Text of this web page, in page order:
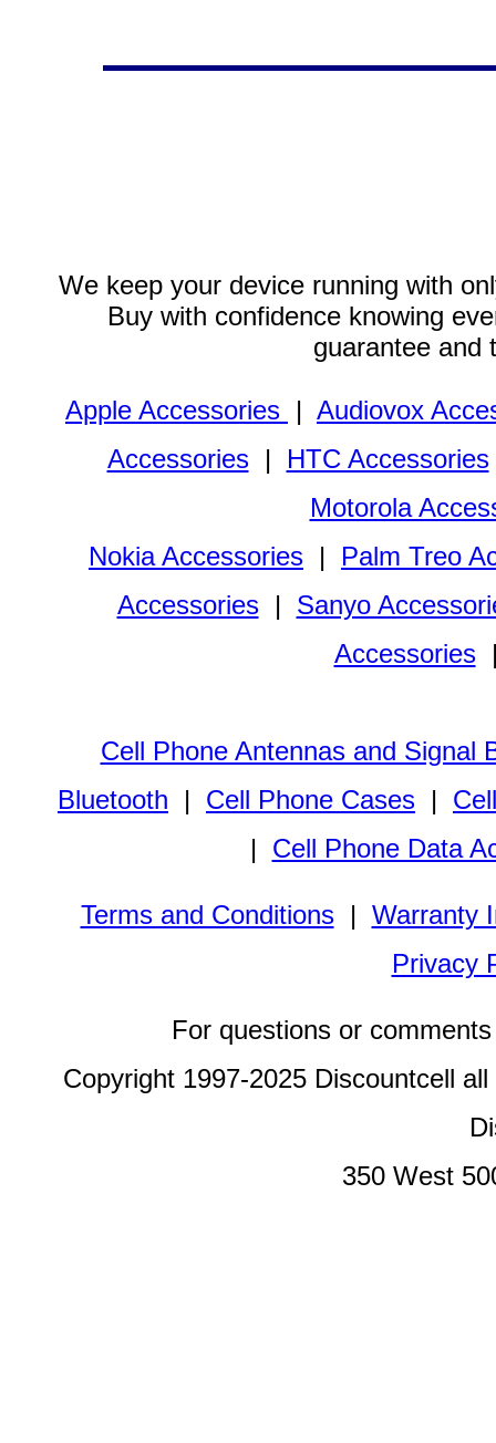
We keep your device running with
Buy with confidence knowing
guarantee and
Apple Accessories | Audiovox
Accessories| HTC Accessories
Motorola
Nokia Accessories | Palm Treo
Accessories| Sanyo
Accessories
Cell Phone Antennas and Signal
Bluetooth | Cell Phone Cases |
| Cell Phone Data
Terms and Conditions| Warranty
Privacy
For questions or
Copyright 1997-2025 Discountcell
350 West